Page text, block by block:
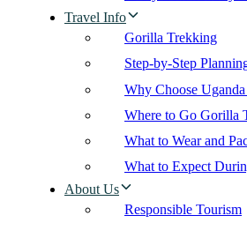
Travel Info
Gorilla Trekking
Step-by-Step
Why Choose
Where to Go Gorilla
What to Wear and
What to Expect
About Us
Responsible Tourism